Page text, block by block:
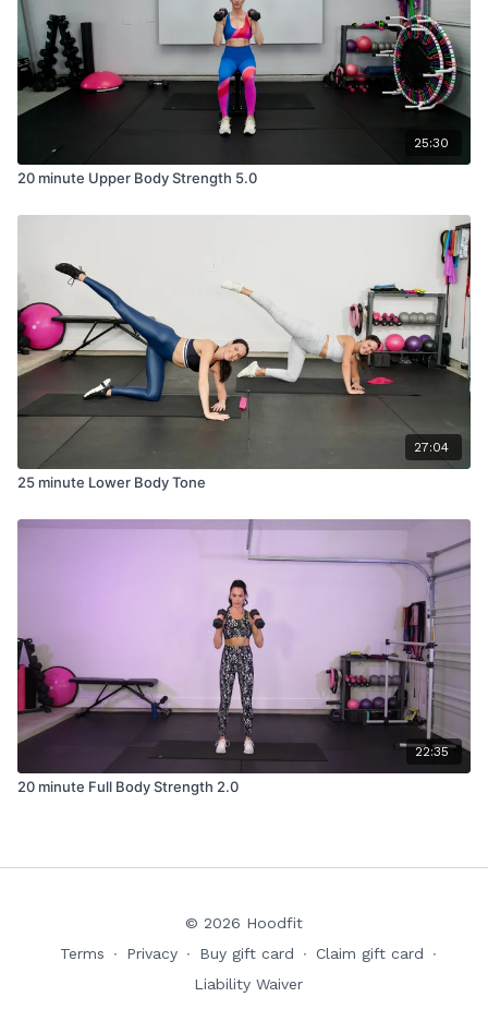
25:30
20 minute Upper Body Strength 5.0
27:04
25 minute Lower Body Tone
22:35
20 minute Full Body Strength 2.0
© 2026 Hoodfit
Terms
∙ Privacy ∙ Buy gift card ∙ Claim gift card
∙
Liability Waiver